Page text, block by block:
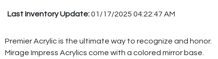
Last Inventory Update:01/17/2025 04:22:47 AM
Premier Acrylic is the ultimate way to recognize and honor.
Mirage Impress Acrylics come with a colored mirror base.